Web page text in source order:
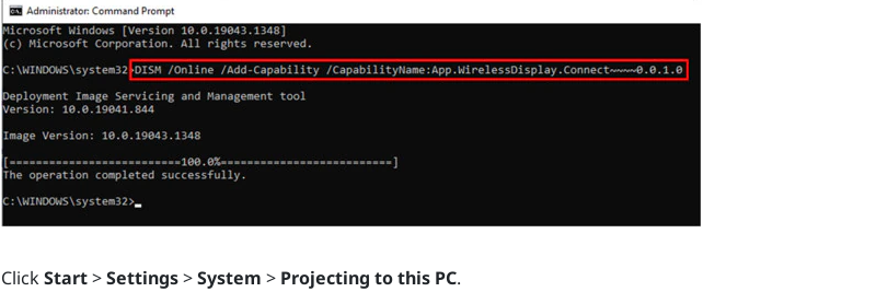
ClickStart>Settings>System > Projecting to this PC.